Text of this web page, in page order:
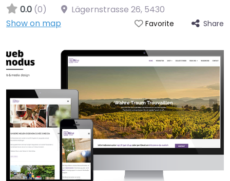
0.0 (0) Lägernstrasse 26, 5430
Show on map
Favorite Share